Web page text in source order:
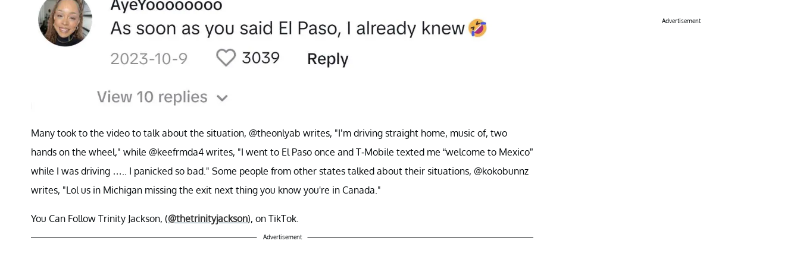
Many took to the video to talk about the situation, @theonlyab writes, "I’m driving straight home, music of, two
hands on the wheel," while @keefrmda4 writes, "I went to El Paso once and T-Mobile texted me “welcome to Mexico”
while I was driving ….. I panicked so bad." Some people from other states talked about their situations, @kokobunnz
writes, "Lol us in Michigan missing the exit next thing you know you're in Canada."
You Can Follow Trinity Jackson, (@thetrinityjackson), on TikTok.
Advertisement
Advertisement